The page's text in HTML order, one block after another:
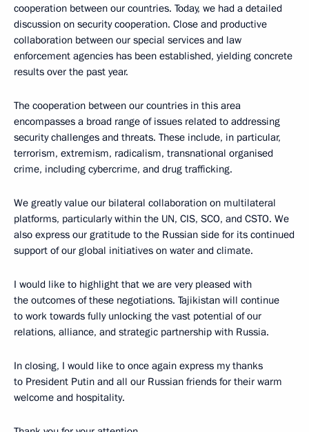
cooperation between our countries. Today, we had a detailed
discussion on security cooperation. Close and productive
collaboration between our special services and law
enforcement agencies has been established, yielding concrete
results over the past year.
The cooperation between our countries in this area
encompasses a broad range of issues related to addressing
security challenges and threats. These include, in particular,
terrorism, extremism, radicalism, transnational organised
crime, including cybercrime, and drug trafficking.
We greatly value our bilateral collaboration on multilateral
platforms, particularly within the UN, CIS, SCO, and CSTO. We
also express our gratitude to the Russian side for its continued
support of our global initiatives on water and climate.
I would like to highlight that we are very pleased with
the outcomes of these negotiations. Tajikistan will continue
to work towards fully unlocking the vast potential of our
relations, alliance, and strategic partnership with Russia.
In closing, I would like to once again express my thanks
to President Putin and all our Russian friends for their warm
welcome and hospitality.